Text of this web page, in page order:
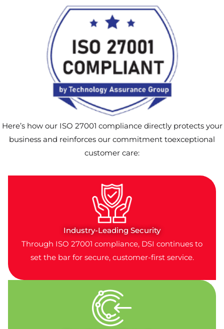
Here’s how our ISO 27001 compliance directly protects your
business and reinforces our commitment toexceptional
customer care:
Industry-Leading Security
Through ISO 27001 compliance, DSI continues to
set the bar for secure, customer-first service.